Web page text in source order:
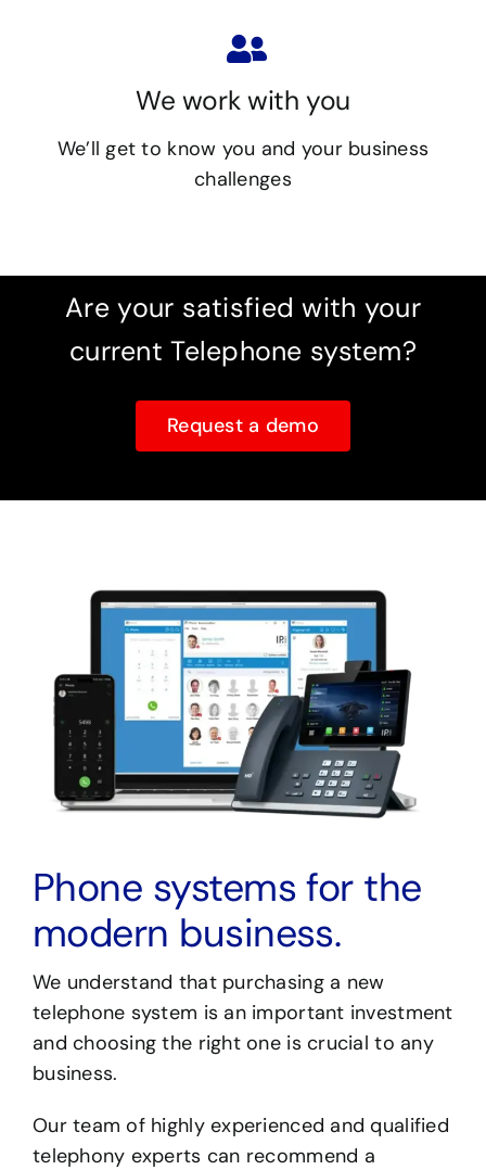
We work with you
We’ll get to know you and your business
challenges
Are your satisfied with your
current Telephone system?
Request a demo
Phone systems for the
modern business.
We understand that purchasing a new
telephone system is an important investment
and choosing the right one is crucial to any
business.
Our team of highly experienced and qualified
telephony experts can recommend a